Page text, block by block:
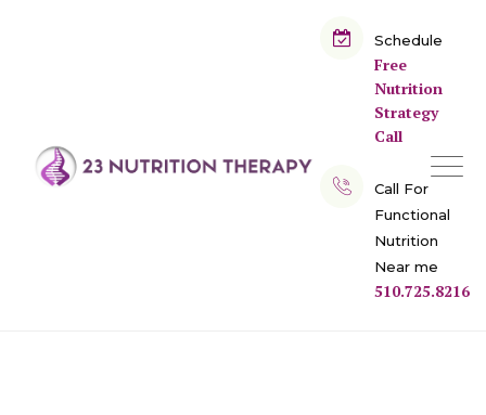
Schedule
Free
Nutrition
Strategy
Call
Call For
Functional
Nutrition
Near me
510.725.8216